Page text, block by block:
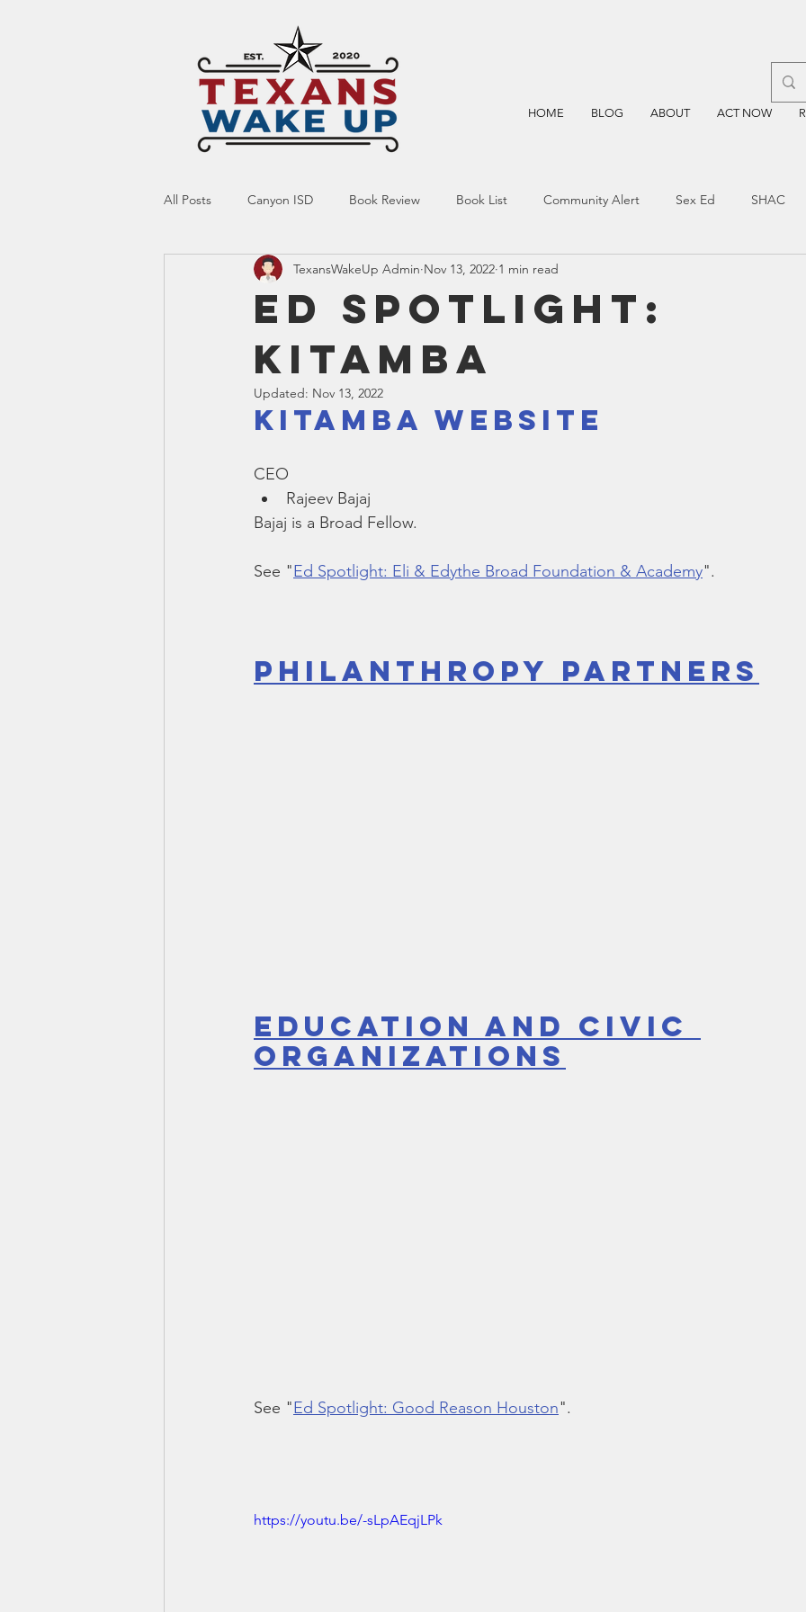
HOME BLOG ABOUT ACT NOW
All Posts Canyon ISD Book Review Book List Community Alert Sex Ed SHAC
Online Resource Indoctrination Blockchain Prayer
Screen Time Ed Tech Testing TEA
Smartmeter Home Educate Bible Old Testament
Ed Spotlight:
Kitamba
TexansWakeUp Admin Nov 13, 2022 1 min read
Updated: Nov 13, 2022
Kitamba Website
CEO
Rajeev Bajaj
Bajaj is a Broad Fellow.
See "Ed Spotlight: Eli & Edythe Broad Foundation & Academy".
Philanthropy Partners
Education and Civic
Organizations
See "Ed Spotlight: Good Reason Houston".
https://youtu.be/-sLpAEqjLPk